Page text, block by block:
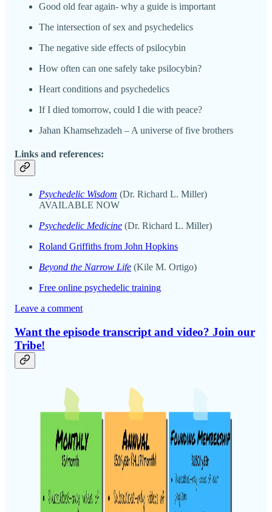
Good old fear again- why a guide is important
The intersection of sex and psychedelics
The negative side effects of psilocybin
How often can one safely take psilocybin?
Heart conditions and psychedelics
If I died tomorrow, could I die with peace?
Jahan Khamsehzadeh – A universe of five brothers
Links and references:
Psychedelic Wisdom (Dr. Richard L. Miller)
AVAILABLE NOW
Psychedelic Medicine (Dr. Richard L. Miller)
Roland Griffiths from John Hopkins
Beyond the Narrow Life (Kile M. Ortigo)
Free online psychedelic training
Leave a comment
Want the episode transcript and video? Join our
Tribe!